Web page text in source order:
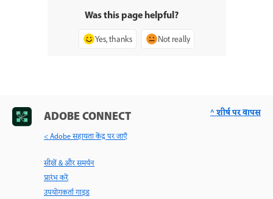
Was this page helpful?
Yes, thanks Not really
ADOBE CONNECT
< Adobe सहायता केंद्र पर जाएँ
सीखें & और समर्थन
प्रारंभ करें
उपयोगकर्ता गाइड
^ शीर्ष पर वापस